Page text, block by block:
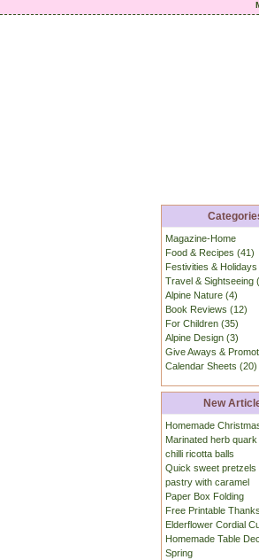
Magazine-Home
Food & Recipes (41)
Festivities & Holidays
Travel & Sightseeing
Alpine Nature (4)
Book Reviews (12)
For Children (35)
Alpine Design (3)
Give Aways &
Calendar Sheets (20)
New
Homemade
Marinated herb quark
chilli ricotta balls
Quick sweet pretzels
pastry with caramel
Paper Box Folding
Free Printable
Elderflower Cordial
Homemade Table
Spring